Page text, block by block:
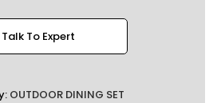
Talk To Expert
OUTDOOR DINING SET